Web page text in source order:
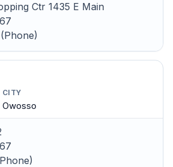
Ctr 1435 E Main
CITY
Owosso